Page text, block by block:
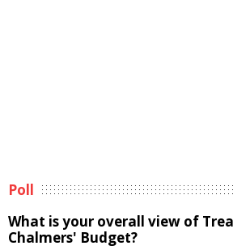
Poll
What is your overall view of
Chalmers' Budget?